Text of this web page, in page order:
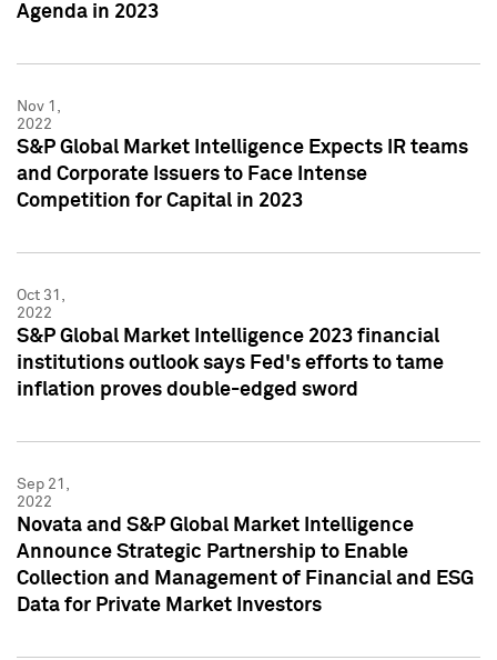
Agenda in 2023
Nov 1,
2022
S&P Global Market Intelligence Expects IR teams
and Corporate Issuers to Face Intense
Competition for Capital in 2023
Oct 31,
2022
S&P Global Market Intelligence 2023 financial
institutions outlook says Fed's efforts to tame
inflation proves double-edged sword
Sep 21,
2022
Novata and S&P Global Market Intelligence
Announce Strategic Partnership to Enable
Collection and Management of Financial and ESG
Data for Private Market Investors